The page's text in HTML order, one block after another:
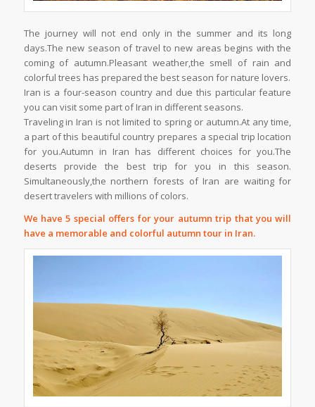
The journey will not end only in the summer and its long
days.The new season of travel to new areas begins with the
coming of autumn.Pleasant weather,the smell of rain and
colorful trees has prepared the best season for nature lovers.
Iran is a four-season country and due this particular feature
you can visit some part of Iran in different seasons.
Traveling in Iran is not limited to spring or autumn.At any time,
a part of this beautiful country prepares a special trip location
for you.Autumn in Iran has different choices for you.The
deserts provide the best trip for you in this season.
Simultaneously,the northern forests of Iran are waiting for
desert travelers with millions of colors.
We have 5 special offers for your autumn trip that you will
have a memorable and colorful autumn tour in Iran.